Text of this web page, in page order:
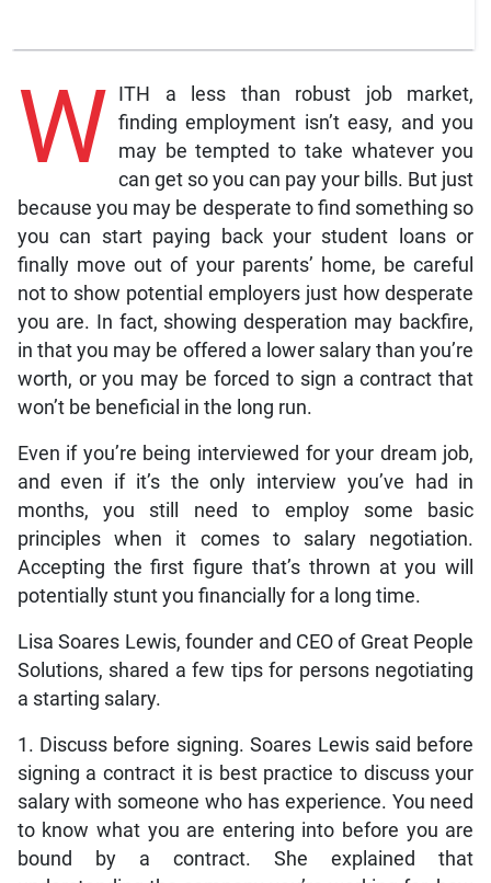
W
ITH a less than robust job market,
finding employment isn’t easy, and you
may be tempted to take whatever you
can get so you can pay your bills. But just
because you may be desperate to find something so
you can start paying back your student loans or
finally move out of your parents’ home, be careful
not to show potential employers just how desperate
you are. In fact, showing desperation may backfire,
in that you may be offered a lower salary than you’re
worth, or you may be forced to sign a contract that
won’t be beneficial in the long run.
Even if you’re being interviewed for your dream job,
and even if it’s the only interview you’ve had in
months, you still need to employ some basic
principles when it comes to salary negotiation.
Accepting the first figure that’s thrown at you will
potentially stunt you financially for a long time.
Lisa Soares Lewis, founder and CEO of Great People
Solutions, shared a few tips for persons negotiating
a starting salary.
1. Discuss before signing. Soares Lewis said before
signing a contract it is best practice to discuss your
salary with someone who has experience. You need
to know what you are entering into before you are
bound by a contract. She explained that